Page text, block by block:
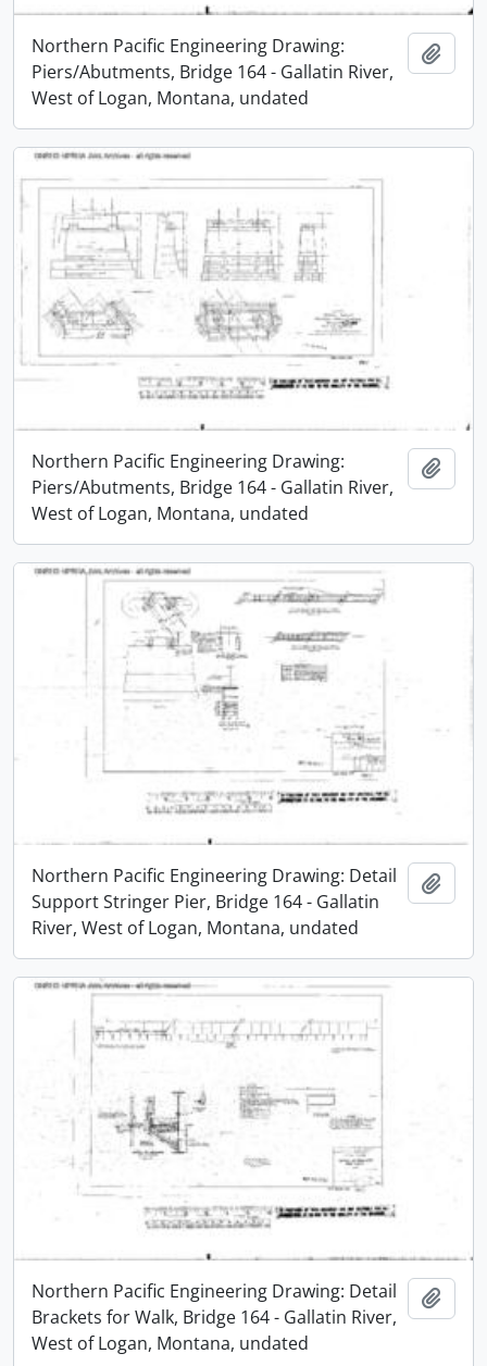
Northern Pacific Engineering Drawing:
Piers/Abutments, Bridge 164 - Gallatin River,
West of Logan, Montana, undated
Northern Pacific Engineering Drawing:
Piers/Abutments, Bridge 164 - Gallatin River,
West of Logan, Montana, undated
Northern Pacific Engineering Drawing: Detail
Support Stringer Pier, Bridge 164 - Gallatin
River, West of Logan, Montana, undated
Northern Pacific Engineering Drawing: Detail
Brackets for Walk, Bridge 164 - Gallatin River,
West of Logan, Montana, undated